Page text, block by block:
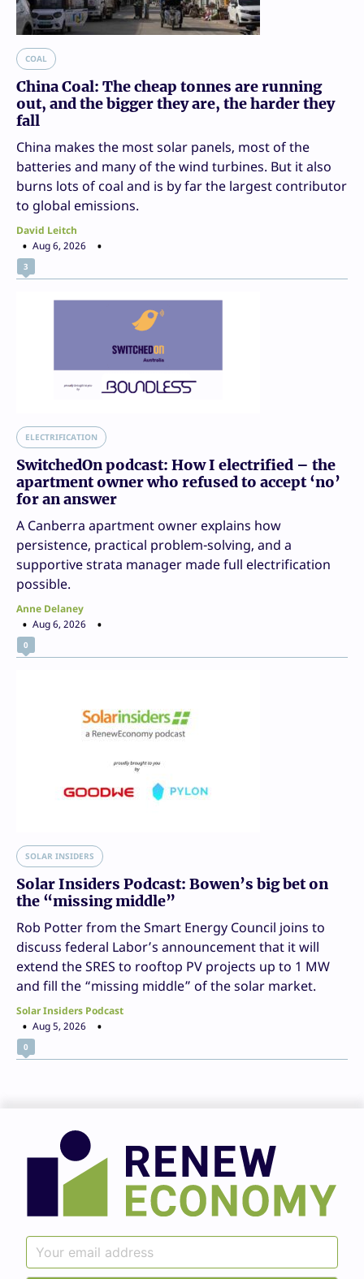
COAL
China Coal: The cheap tonnes are running
out, and the bigger they are, the harder they
fall
China makes the most solar panels, most of the
batteries and many of the wind turbines. But it also
burns lots of coal and is by far the largest contributor
to global emissions.
David Leitch
Aug 6, 2026
3
ELECTRIFICATION
SwitchedOn podcast: How I electrified – the
apartment owner who refused to accept ‘no’
for an answer
A Canberra apartment owner explains how
persistence, practical problem-solving, and a
supportive strata manager made full electrification
possible.
Anne Delaney
Aug 6, 2026
0
SOLAR INSIDERS
Solar Insiders Podcast: Bowen’s big bet on
the “missing middle”
Rob Potter from the Smart Energy Council joins to
discuss federal Labor’s announcement that it will
extend the SRES to rooftop PV projects up to 1 MW
and fill the “missing middle” of the solar market.
Solar Insiders Podcast
Aug 5, 2026
0